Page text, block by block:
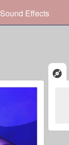
Sound Effects